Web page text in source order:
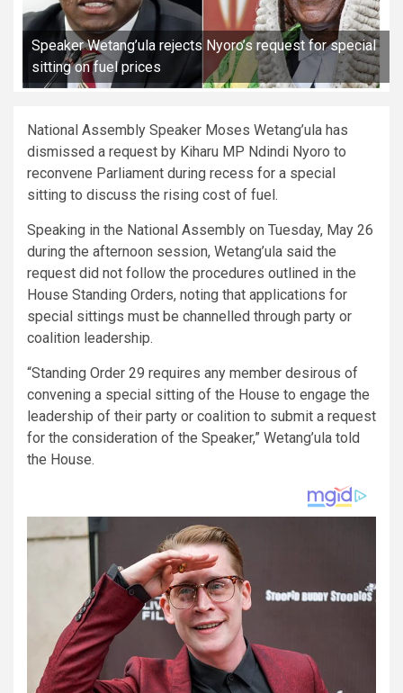
Speaker Wetang’ula rejects Nyoro’s request for special
sitting on fuel prices
National Assembly Speaker Moses Wetang’ula has
dismissed a request by Kiharu MP Ndindi Nyoro to
reconvene Parliament during recess for a special
sitting to discuss the rising cost of fuel.
Speaking in the National Assembly on Tuesday, May 26
during the afternoon session, Wetang’ula said the
request did not follow the procedures outlined in the
House Standing Orders, noting that applications for
special sittings must be channelled through party or
coalition leadership.
“Standing Order 29 requires any member desirous of
convening a special sitting of the House to engage the
leadership of their party or coalition to submit a request
for the consideration of the Speaker,” Wetang’ula told
the House.